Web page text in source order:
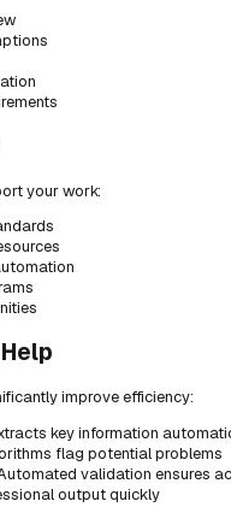
your work:
improve efficiency:
key information
flag potential problems
validation ensures
output quickly